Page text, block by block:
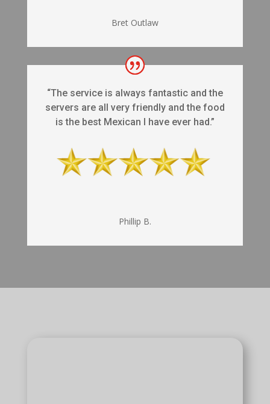
Bret Outlaw
“The service is always fantastic and the
servers are all very friendly and the food
is the best Mexican I have ever had.”
Phillip B.